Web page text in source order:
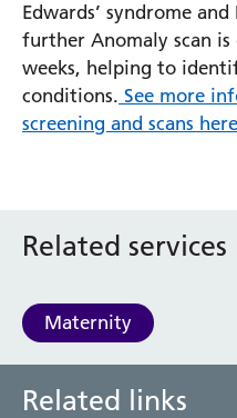
Related services
Maternity
Related links
Edwards’ syndrome and
further Anomaly scan
weeks, helping to
conditions. See more
screening and scans here